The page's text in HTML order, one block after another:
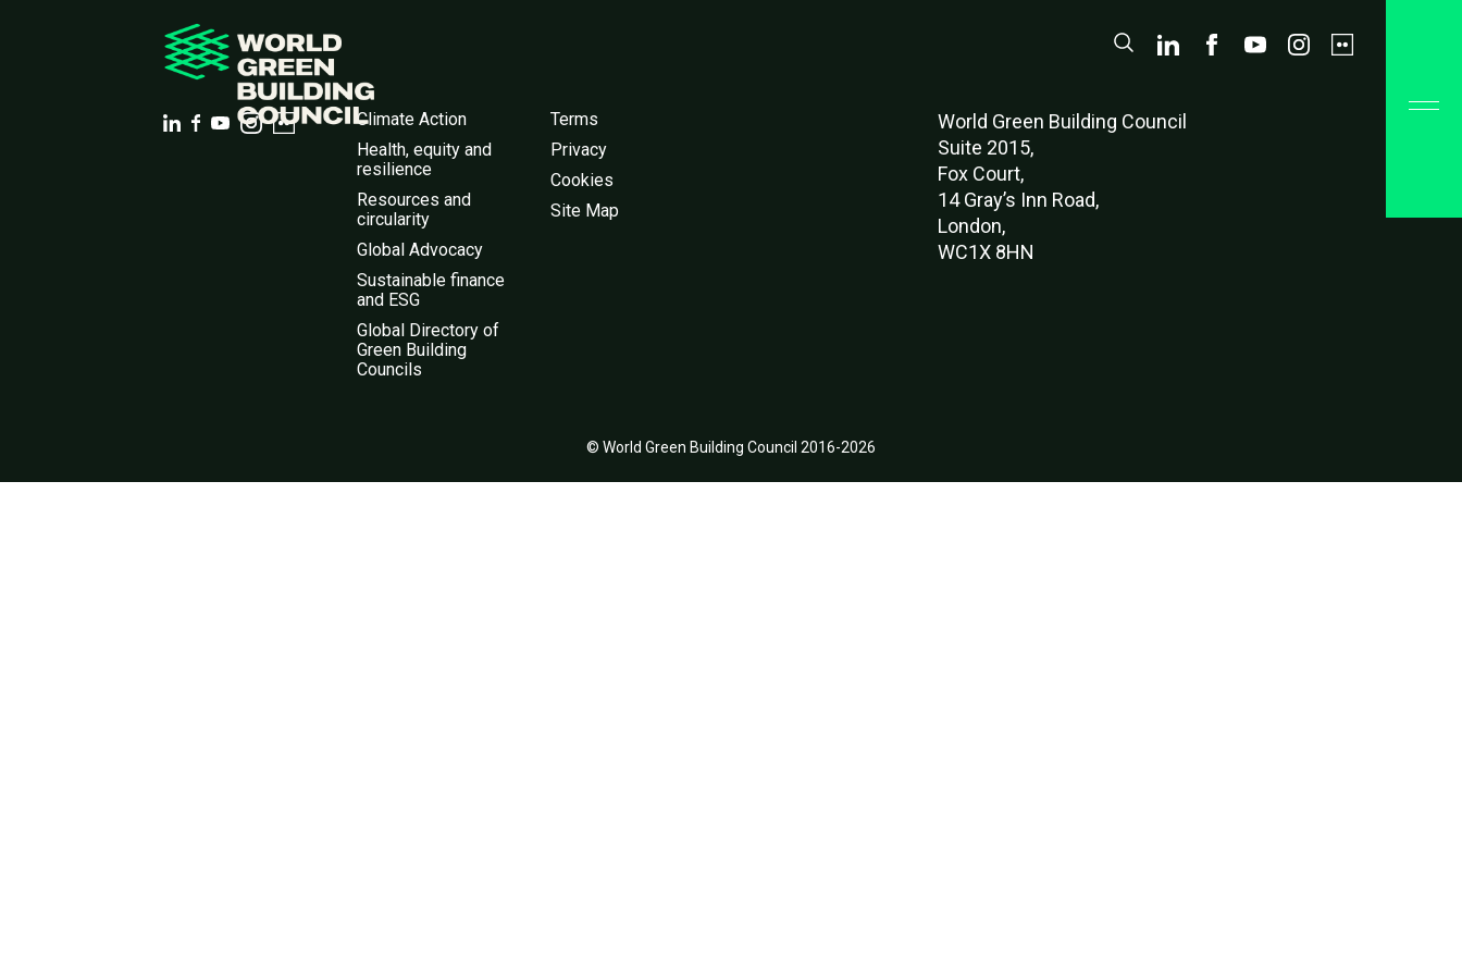
Climate Action
Health, equity and
resilience
Resources and
circularity
Global Advocacy
Sustainable finance
and ESG
Global Directory of
Green Building
Councils
Terms
Privacy
Cookies
Site Map
World Green Building Council
Suite 2015,
Fox Court,
14 Gray’s Inn Road,
London,
WC1X 8HN
© World Green Building Council 2016-2026